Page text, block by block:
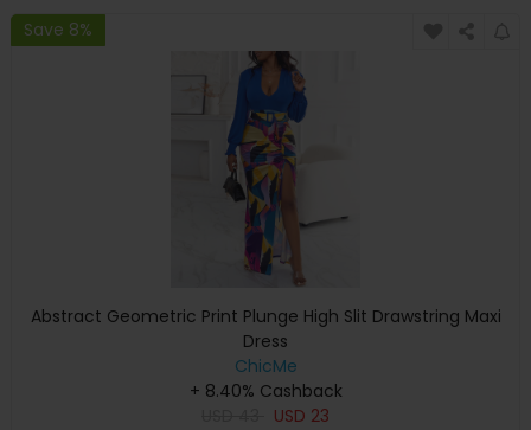
Save 8%
Abstract Geometric Print Plunge High Slit Drawstring Maxi
Dress
ChicMe
+ 8.40% Cashback
USD 23